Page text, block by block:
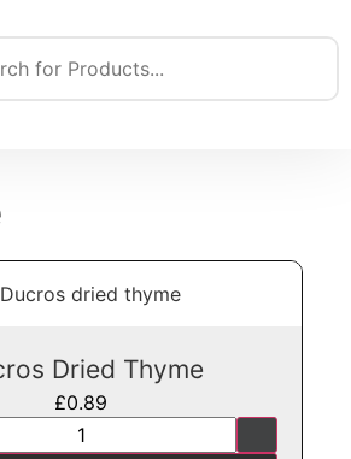
Dried Thyme
£0.89